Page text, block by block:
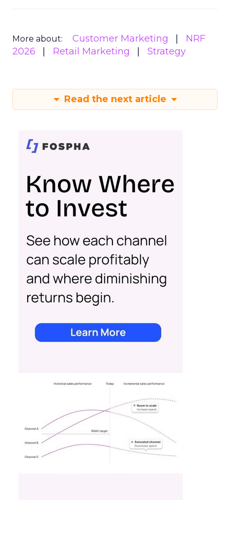
More about: Customer Marketing
NRF
2026
Retail Marketing Strategy
Read the next article